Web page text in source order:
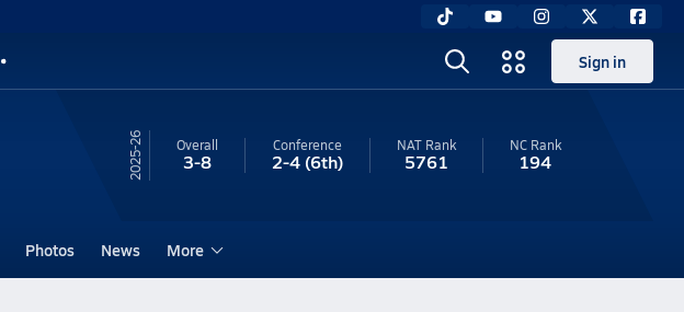
Sign in
25-26 Overall
3-8
Conference
2-4(6th)
NAT Rank
5761
NCRank
194
Photos News More